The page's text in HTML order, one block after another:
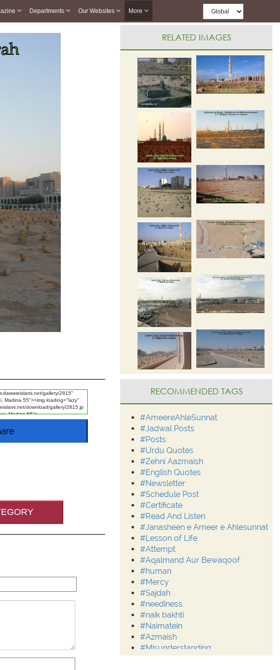
Departments Our Websites More
RELATED IMAGES
RECOMMENDED TAGS
#AmeereAhleSunnat
#Jadwal Posts
#Posts
#Urdu Quotes
#Zehni Aazmaish
#English Quotes
#Newsletter
#Schedule Post
#Certificate
#Read And Listen
#Janasheen e Ameer e Ahlesunnat
#Lesson of Life
#Attempt
#Aqalmand Aur Bewaqoof
#human
#Mercy
#Sajdah
#neediness
#naik bakhti
#Naimatein
#Azmaish
#Misunderstanding
#Moderation